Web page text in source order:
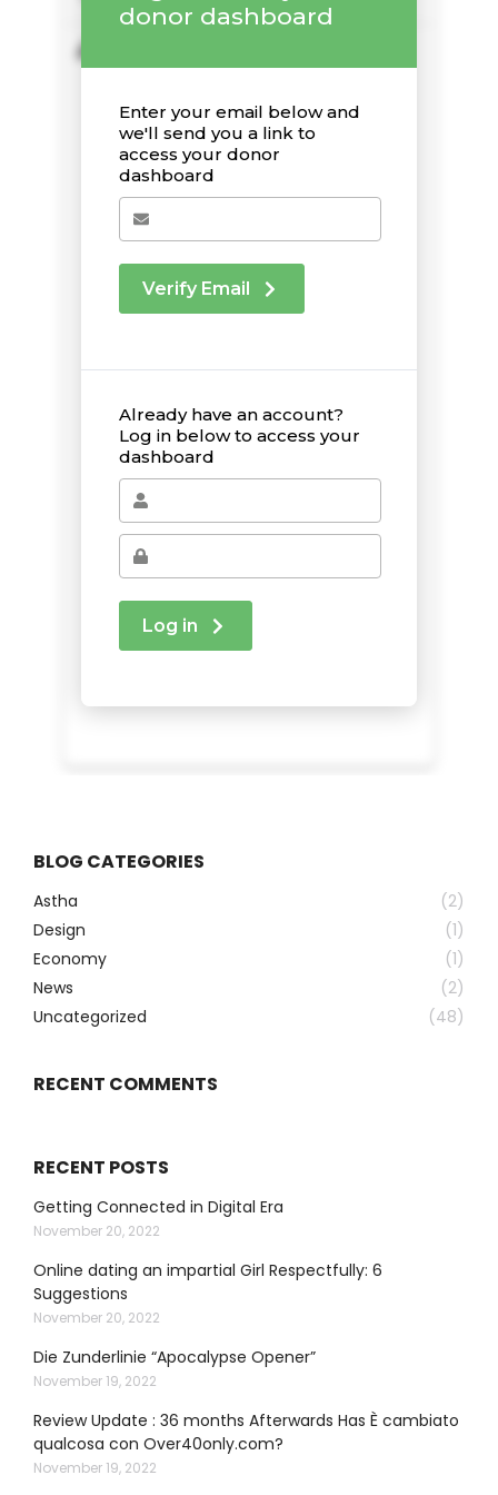
BLOG CATEGORIES
Astha
(2)
Design
(1)
Economy
(1)
News
(2)
Uncategorized
(48)
RECENT COMMENTS
RECENT POSTS
Getting Connected in Digital Era
November 20, 2022
Online dating an impartial Girl Respectfully: 6
Suggestions
November 20, 2022
Die Zunderlinie “Apocalypse Opener”
November 19, 2022
Review Update : 36 months Afterwards Has È cambiato
qualcosa con Over40only.com?
November 19, 2022